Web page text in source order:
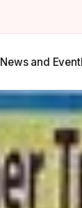
News and Event